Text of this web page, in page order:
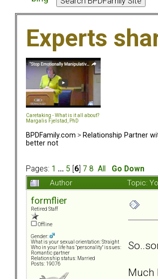
Experts
Caretaking - What is it all about?
Margalis Fjelstad, PhD
BPDFamily.com > Relationship Partner
better not
Pages: 1 ... 5 6 7 8 All Go Down
Author Topic:
formflier
Retired Staff
Offline
Gender:
What is your sexual orientation: Straight
Who in your life has "personality" issues:
Romantic partner
Relationship status: Married
Posts: 19076
Much